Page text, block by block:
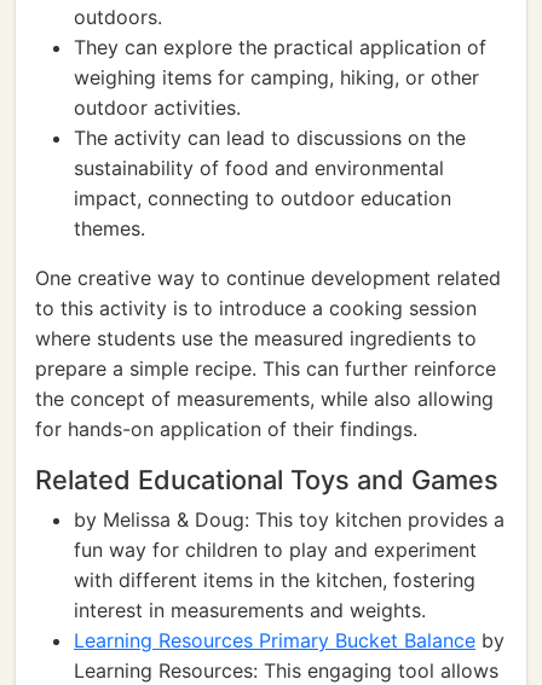
outdoors.
They can explore the practical application of
weighing items for camping, hiking, or other
outdoor activities.
The activity can lead to discussions on the
sustainability of food and environmental
impact, connecting to outdoor education
themes.
One creative way to continue development related
to this activity is to introduce a cooking session
where students use the measured ingredients to
prepare a simple recipe. This can further reinforce
the concept of measurements, while also allowing
for hands-on application of their findings.
Related Educational Toys and Games
by Melissa & Doug: This toy kitchen provides a
fun way for children to play and experiment
with different items in the kitchen, fostering
interest in measurements and weights.
Learning Resources Primary Bucket Balance by
Learning Resources: This engaging tool allows